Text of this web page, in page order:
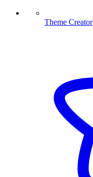
Theme Creator